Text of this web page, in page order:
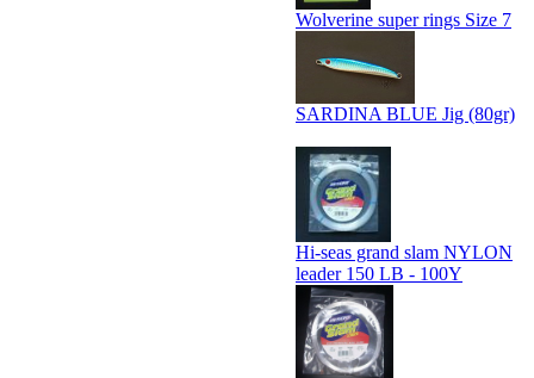
Wolverine super rings Size 7
SARDINA BLUE Jig (80gr)
Hi-seas grand slam NYLON
leader 150 LB - 100Y